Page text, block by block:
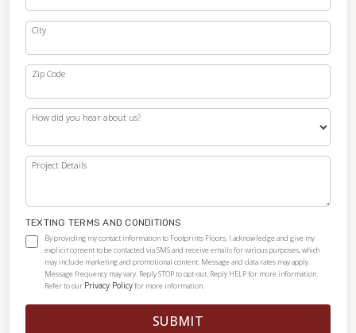
City
Zip Code
How did you hear about us?
Project Details
TEXTING TERMS AND CONDITIONS
By providing my contact information to Footprints Floors, I acknowledge and give my
explicit consent to be contacted via SMS and receive emails for various purposes, which
may include marketing and promotional content. Message and data rates may apply.
Message frequency may vary. Reply STOP to opt-out. Reply HELP for more information.
Refer to our Privacy Policyfor more information.
SUBMIT